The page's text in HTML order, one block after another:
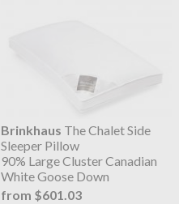
Brinkhaus The Chalet Side
Sleeper Pillow
90% Large Cluster Canadian
White Goose Down
from $601.03